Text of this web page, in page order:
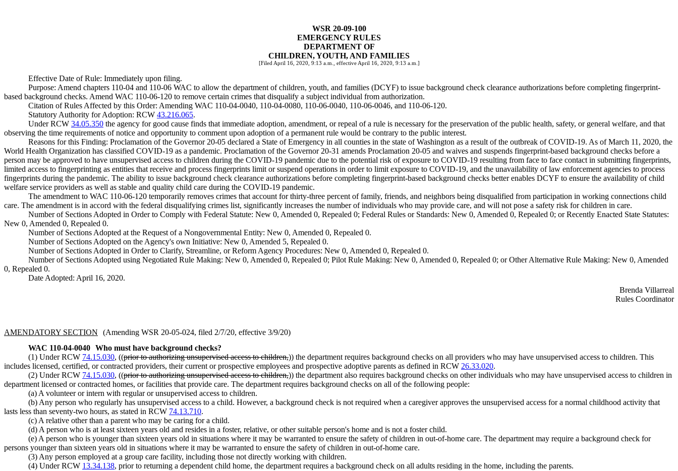
WSR 20-09-100
EMERGENCY RULES
DEPARTMENT OF
CHILDREN, YOUTH, AND FAMILIES
[Filed April 16, 2020, 9:13 a.m., effective April 16, 2020, 9:13 a.m.]
Effective Date of Rule: Immediately upon filing.
Purpose: Amend chapters 110-04 and 110-06 WAC to allow the department of children, youth, and families (DCYF) to issue background check clearance authorizations before completing fingerprint-
based background checks. Amend WAC 110-06-120 to remove certain crimes that disqualify a subject individual from authorization.
Citation of Rules Affected by this Order: Amending WAC 110-04-0040, 110-04-0080, 110-06-0040, 110-06-0046, and 110-06-120.
Statutory Authority for Adoption: RCW 43.216.065.
Under RCW 34.05.350 the agency for good cause finds that immediate adoption, amendment, or repeal of a rule is necessary for the preservation of the public health, safety, or general welfare, and that
observing the time requirements of notice and opportunity to comment upon adoption of a permanent rule would be contrary to the public interest.
Reasons for this Finding: Proclamation of the Governor 20-05 declared a State of Emergency in all counties in the state of Washington as a result of the outbreak of COVID-19. As of March 11, 2020, the
World Health Organization has classified COVID-19 as a pandemic. Proclamation of the Governor 20-31 amends Proclamation 20-05 and waives and suspends fingerprint-based background checks before a
person may be approved to have unsupervised access to children during the COVID-19 pandemic due to the potential risk of exposure to COVID-19 resulting from face to face contact in submitting fingerprints,
limited access to fingerprinting as entities that receive and process fingerprints limit or suspend operations in order to limit exposure to COVID-19, and the unavailability of law enforcement agencies to process
fingerprints during the pandemic. The ability to issue background check clearance authorizations before completing fingerprint-based background checks better enables DCYF to ensure the availability of child
welfare service providers as well as stable and quality child care during the COVID-19 pandemic.
The amendment to WAC 110-06-120 temporarily removes crimes that account for thirty-three percent of family, friends, and neighbors being disqualified from participation in working connections child
care. The amendment is in accord with the federal disqualifying crimes list, significantly increases the number of individuals who may provide care, and will not pose a safety risk for children in care.
Number of Sections Adopted in Order to Comply with Federal Statute: New 0, Amended 0, Repealed 0; Federal Rules or Standards: New 0, Amended 0, Repealed 0; or Recently Enacted State Statutes:
New 0, Amended 0, Repealed 0.
Number of Sections Adopted at the Request of a Nongovernmental Entity: New 0, Amended 0, Repealed 0.
Number of Sections Adopted on the Agency's own Initiative: New 0, Amended 5, Repealed 0.
Number of Sections Adopted in Order to Clarify, Streamline, or Reform Agency Procedures: New 0, Amended 0, Repealed 0.
Number of Sections Adopted using Negotiated Rule Making: New 0, Amended 0, Repealed 0; Pilot Rule Making: New 0, Amended 0, Repealed 0; or Other Alternative Rule Making: New 0, Amended
0, Repealed 0.
Date Adopted: April 16, 2020.
Brenda Villarreal
Rules Coordinator
AMENDATORY SECTION
(Amending WSR 20-05-024, filed 2/7/20, effective 3/9/20)
WAC 110-04-0040 Who must have background checks?
(1) Under RCW 74.15.030, ((prior to authorizing unsupervised access to children,)) the department requires background checks on all providers who may have unsupervised access to children. This
includes licensed, certified, or contracted providers, their current or prospective employees and prospective adoptive parents as defined in RCW 26.33.020.
(2) Under RCW 74.15.030, ((prior to authorizing unsupervised access to children,)) the department also requires background checks on other individuals who may have unsupervised access to children in
department licensed or contracted homes, or facilities that provide care. The department requires background checks on all of the following people:
(a) A volunteer or intern with regular or unsupervised access to children.
(b) Any person who regularly has unsupervised access to a child. However, a background check is not required when a caregiver approves the unsupervised access for a normal childhood activity that
lasts less than seventy-two hours, as stated in RCW 74.13.710.
(c) A relative other than a parent who may be caring for a child.
(d) A person who is at least sixteen years old and resides in a foster, relative, or other suitable person's home and is not a foster child.
(e) A person who is younger than sixteen years old in situations where it may be warranted to ensure the safety of children in out-of-home care. The department may require a background check for
persons younger than sixteen years old in situations where it may be warranted to ensure the safety of children in out-of-home care.
(3) Any person employed at a group care facility, including those not directly working with children.
(4) Under RCW 13.34.138, prior to returning a dependent child home, the department requires a background check on all adults residing in the home, including the parents.